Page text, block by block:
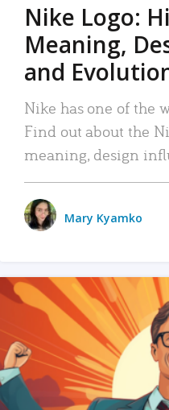
Nike Logo:
Meaning,
and
Nike has one of the
Find out about the
meaning, design
Mary Kyamko